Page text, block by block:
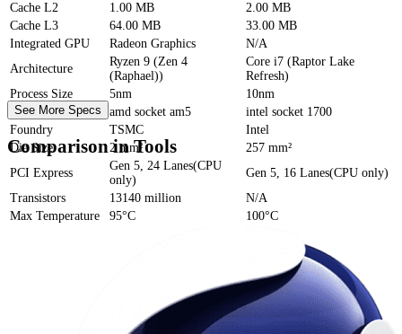
Cache L2 1.00 MB
2.00 MB
Cache L3 64.00 MB
33.00 MB
Integrated GPU
Radeon Graphics
N/A
Architecture
Ryzen 9 (Zen 4
(Raphael))
Core i7 (Raptor Lake
Refresh)
Process Size
5nm
10nm
Socket
amd socket am5
intel socket 1700
Foundry
TSMC
Intel
Die Size
2 mm²
257 mm²
PCI Express
Gen 5, 24 Lanes(CPU
only)
Gen 5, 16 Lanes(CPU only)
Transistors
13140 million
N/A
Max Temperature
95°C 100°C
See More Specs
Comparison in Tools